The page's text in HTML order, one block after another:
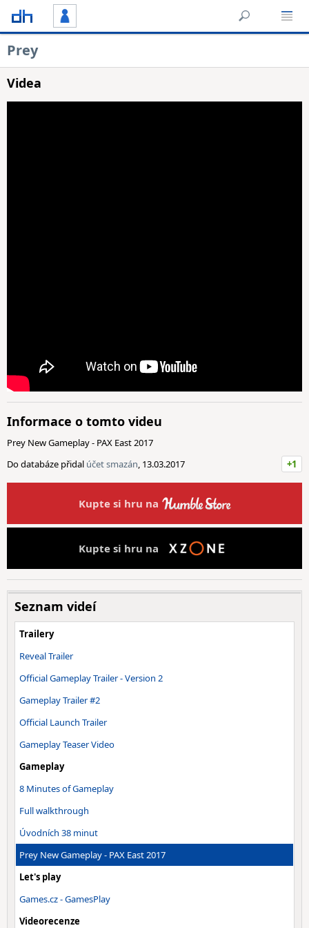
Prey
Videa
Informace o tomto videu
Prey New Gameplay - PAX East 2017
Do databáze přidal účet smazán, 13.03.2017 +1
Kupte si hru na
Kupte si hru na
Seznam videí
Trailery
Reveal Trailer
Official Gameplay Trailer - Version 2
Gameplay Trailer #2
Official Launch Trailer
Gameplay Teaser Video
Gameplay
8 Minutes of Gameplay
Full walkthrough
Úvodních 38 minut
Prey New Gameplay - PAX East 2017
Let's play
Games.cz - GamesPlay
Videorecenze